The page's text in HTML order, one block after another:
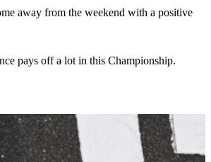
away from the weekend with a positive
pays off a lot in this Championship.